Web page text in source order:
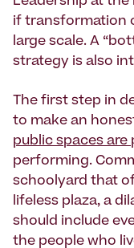
if transforma­tion
large scale. A
strategy is also
The first step in
to make an
public spaces
performing.
schoolyard that
lifeless plaza, a
should include
the people who